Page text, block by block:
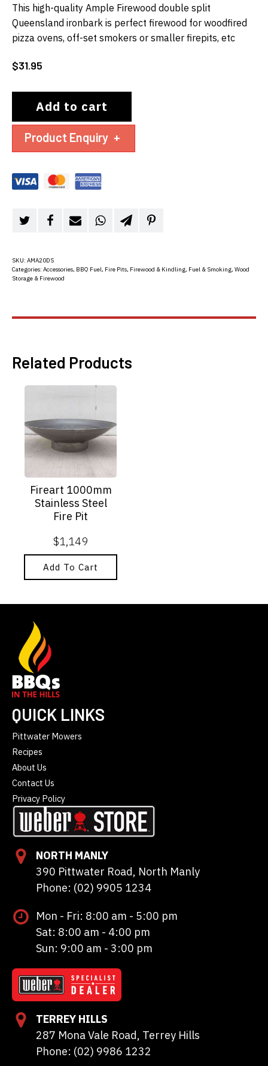
This high-quality Ample Firewood double split
Queensland ironbark is perfect firewood for woodfired
pizza ovens, off-set smokers or smaller firepits, etc
$31.95
Add to cart
Product Enquiry +
SKU: AMA20DS
Categories: Accessories, BBQ Fuel, Fire Pits, Firewood & Kindling, Fuel & Smoking, Wood
Storage & Firewood
Related Products
Fireart 1000mm
Stainless Steel
Fire Pit
$1,149
Add To Cart
QUICK LINKS
Pittwater Mowers
Recipes
About Us
Contact Us
Privacy Policy
NORTH MANLY
390 Pittwater Road, North Manly
Phone: (02) 9905 1234
Mon - Fri: 8:00 am - 5:00 pm
Sat: 8:00 am - 4:00 pm
Sun: 9:00 am - 3:00 pm
TERREY HILLS
287 Mona Vale Road, Terrey Hills
Phone: (02) 9986 1232